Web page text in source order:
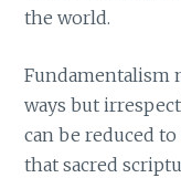
the world.
Fundamentalism
ways but
can be reduced
that sacred